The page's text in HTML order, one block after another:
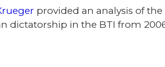
provided an analysis of
dictatorship in the BTI from